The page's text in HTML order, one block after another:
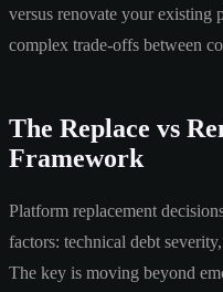
versus renovate your existing
complex trade-offs between
The Replace vs
Framework
Platform replacement
factors: technical debt
The key is moving beyond